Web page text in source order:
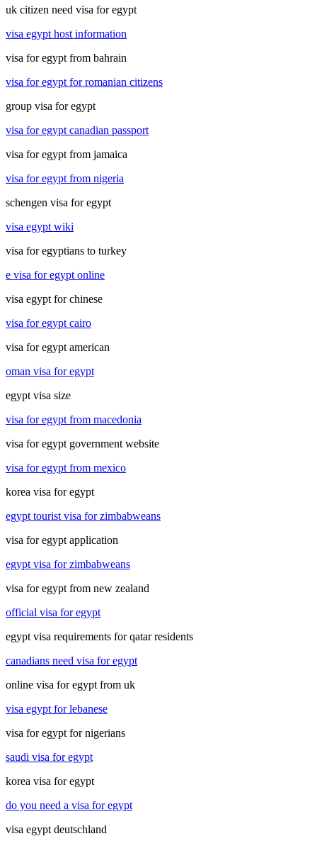
uk citizen need visa for egypt
visa egypt host information
visa for egypt from bahrain
visa for egypt for romanian citizens
group visa for egypt
visa for egypt canadian passport
visa for egypt from jamaica
visa for egypt from nigeria
schengen visa for egypt
visa egypt wiki
visa for egyptians to turkey
e visa for egypt online
visa egypt for chinese
visa for egypt cairo
visa for egypt american
oman visa for egypt
egypt visa size
visa for egypt from macedonia
visa for egypt government website
visa for egypt from mexico
korea visa for egypt
egypt tourist visa for zimbabweans
visa for egypt application
egypt visa for zimbabweans
visa for egypt from new zealand
official visa for egypt
egypt visa requirements for qatar residents
canadians need visa for egypt
online visa for egypt from uk
visa egypt for lebanese
visa for egypt for nigerians
saudi visa for egypt
korea visa for egypt
do you need a visa for egypt
visa egypt deutschland